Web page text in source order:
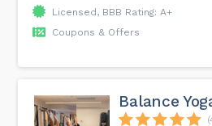
Licensed, BBB Rating: A+
Coupons & Offers
Balance